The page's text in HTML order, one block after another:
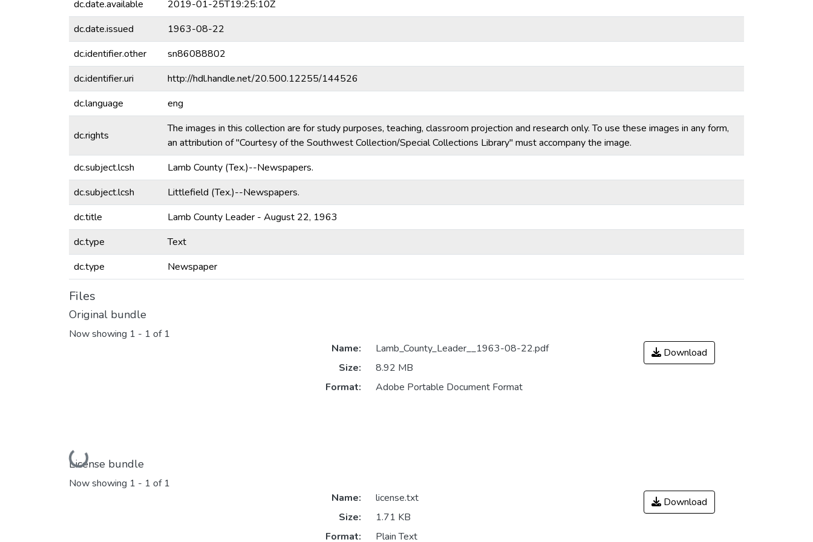
dc.date.available
2019-01-25T19:25:10Z
dc.date.issued
1963-08-22
dc.identifier.other
sn86088802
dc.identifier.uri
http://hdl.handle.net/20.500.12255/144526
dc.language
eng
dc.rights
The images in this collection are for study purposes, teaching, classroom projection and research only. To use these images in any form,
an attribution of "Courtesy of the Southwest Collection/Special Collections Library" must accompany the image.
dc.subject.lcsh
Lamb County (Tex.)--Newspapers.
dc.subject.lcsh
Littlefield (Tex.)--Newspapers.
dc.title
Lamb County Leader - August 22, 1963
dc.type
Text
dc.type
Newspaper
Files
Original bundle
Now showing 1 - 1 of 1
Loading...
Name:
Lamb_County_Leader__1963-08-22.pdf
Size:
8.92 MB
Format:
Adobe Portable Document Format
Download
License bundle
Now showing 1 - 1 of 1
Name:
license.txt
Size:
1.71 KB
Format:
Plain Text
Download